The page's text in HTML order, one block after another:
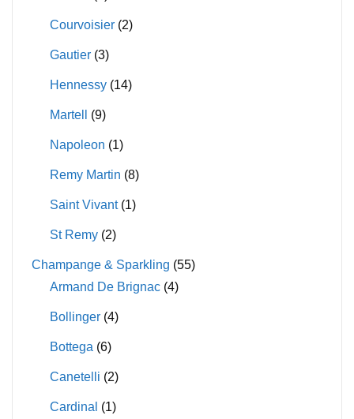
Courvoisier (2)
Gautier (3)
Hennessy (14)
Martell (9)
Napoleon (1)
Remy Martin (8)
Saint Vivant (1)
St Remy (2)
Champange & Sparkling (55)
Armand De Brignac (4)
Bollinger (4)
Bottega (6)
Canetelli (2)
Cardinal (1)